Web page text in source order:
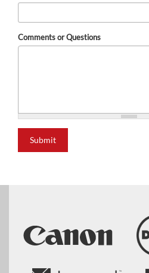
Comments or Questions
Submit